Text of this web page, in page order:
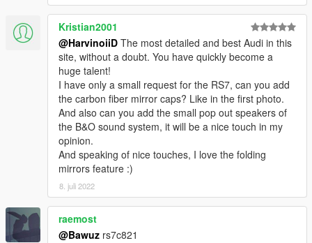
Please DO NOT RE-UPLOAD my mods on other sites. Thank
you!
Please DO NOT TRADE my mods on other sites. Thank you!
===============================================
Kristian2001
@HarvinoiiD The most detailed and best Audi in this
site, without a doubt. You have quickly become a
huge talent!
I have only a small request for the RS7, can you add
the carbon fiber mirror caps? Like in the first photo.
And also can you add the small pop out speakers of
the B&O sound system, it will be a nice touch in my
opinion.
And speaking of nice touches, I love the folding
mirrors feature :)
8. juli 2022
raemost
@Bawuz rs7c821